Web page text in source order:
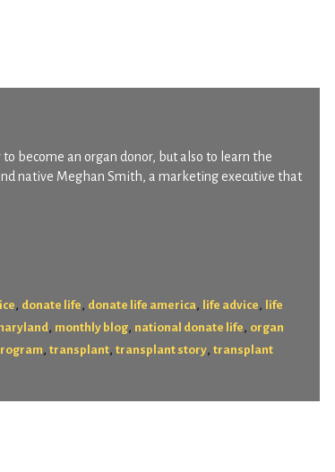
become an organ donor, but also to learn the
native Meghan Smith, a marketing executive that
, donate life , donate life america, life advice , life
, monthly blog, national donate life , organ
, transplant, transplant story, transplant